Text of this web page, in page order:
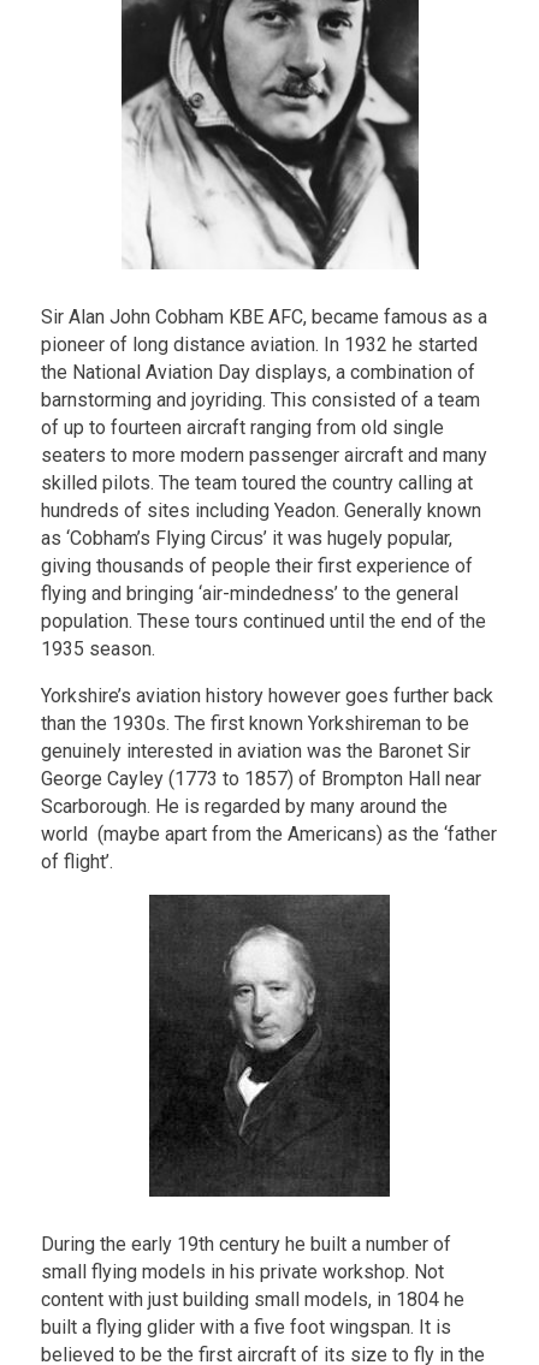
Sir Alan John Cobham KBE AFC, became famous as a
pioneer of long distance aviation. In 1932 he started
the National Aviation Day displays, a combination of
barnstorming and joyriding. This consisted of a team
of up to fourteen aircraft ranging from old single
seaters to more modern passenger aircraft and many
skilled pilots. The team toured the country calling at
hundreds of sites including Yeadon. Generally known
as ‘Cobham’s Flying Circus’ it was hugely popular,
giving thousands of people their first experience of
flying and bringing ‘air-mindedness’ to the general
population. These tours continued until the end of the
1935 season.
Yorkshire’s aviation history however goes further back
than the 1930s. The first known Yorkshireman to be
genuinely interested in aviation was the Baronet Sir
George Cayley (1773 to 1857) of Brompton Hall near
Scarborough. He is regarded by many around the
world (maybe apart from the Americans) as the ‘father
of flight’.
During the early 19th century he built a number of
small flying models in his private workshop. Not
content with just building small models, in 1804 he
built a flying glider with a five foot wingspan. It is
believed to be the first aircraft of its size to fly in the